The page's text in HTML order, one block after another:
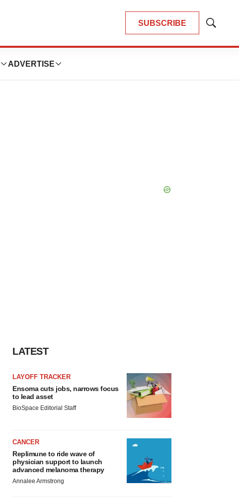
SUBSCRIBE
Show
ADVERTISE
LATEST
LAYOFF TRACKER
Ensoma cuts jobs, narrows focus
to lead asset
BioSpace Editorial Staff
CANCER
Replimune to ride wave of
physician support to launch
advanced melanoma therapy
Annalee Armstrong